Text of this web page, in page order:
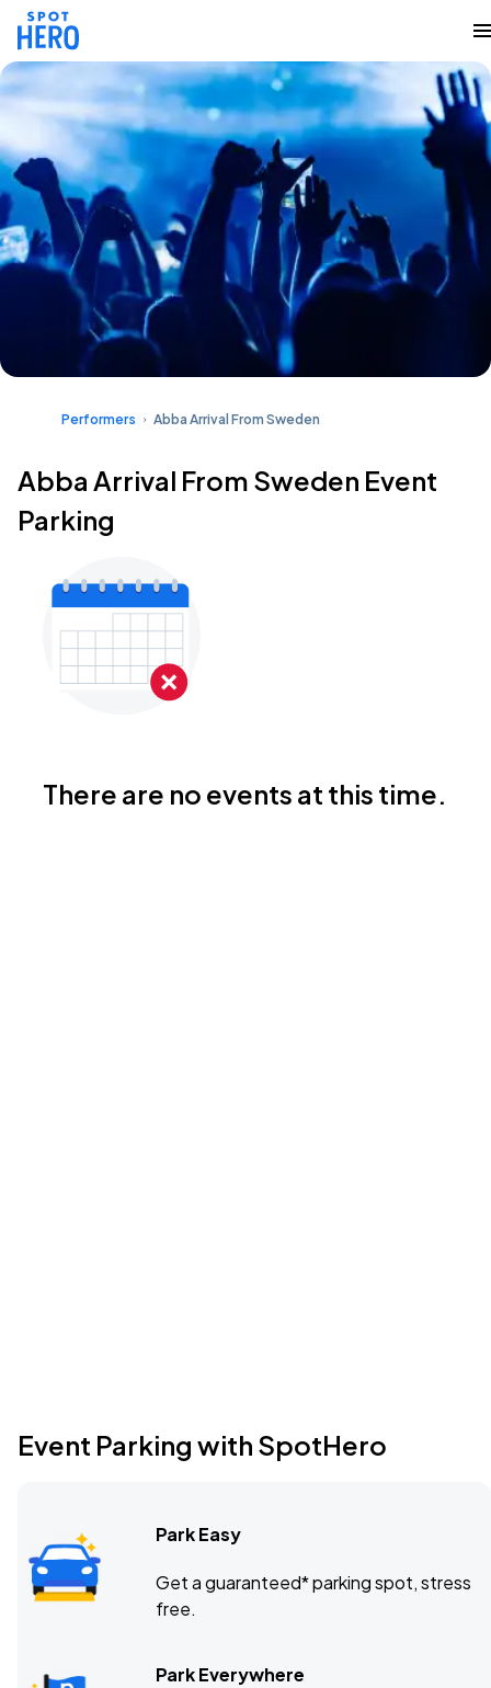
Performers Abba Arrival From Sweden
Abba Arrival From Sweden Event
Parking
There are no events at this time.
Event Parking with SpotHero
Park Easy
Get a guaranteed* parking spot, stress
free.
Park Everywhere